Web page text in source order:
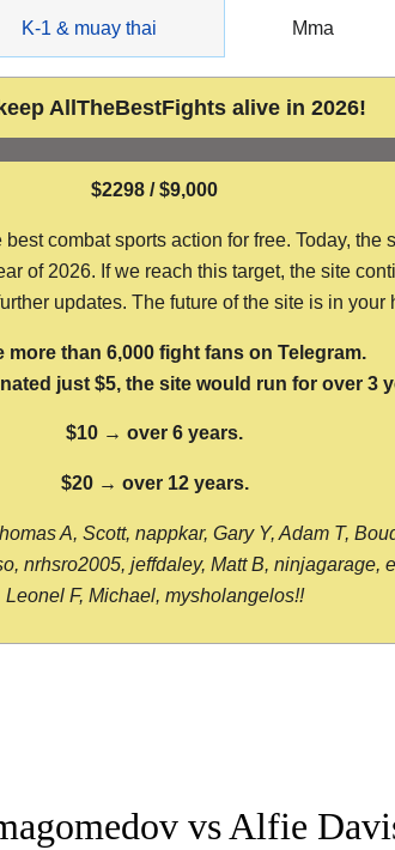
K-1 & muay thai Mma
AllTheBestFights alive in 2026!
$2298 / $9,000
combat sports action for free. Today,
of 2026. If we reach this target, the site
updates. The future of the site is in your
more than 6,000 fight fans on Telegram.
just $5, the site would run for over 3
$10 → over 6 years.
$20 → over 12 years.
A, Scott, nappkar, Gary Y, Adam T,
nrhsro2005, jeffdaley, Matt B,
Leonel F, Michael, mysholangelos!!
vs Alfie